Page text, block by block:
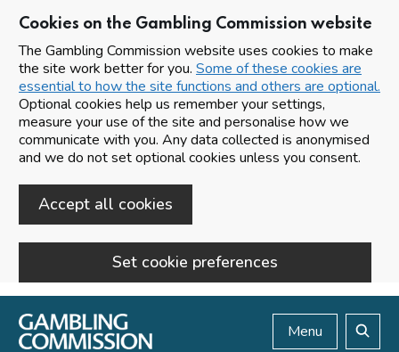
Cookies on the Gambling Commission website
The Gambling Commission website uses cookies to make
the site work better for you. Some of these cookies are
essential to how the site functions and others are optional.
Optional cookies help us remember your settings,
measure your use of the site and personalise how we
communicate with you. Any data collected is anonymised
and we do not set optional cookies unless you consent.
Accept all cookies
Set cookie preferences
Skip to main content
Menu